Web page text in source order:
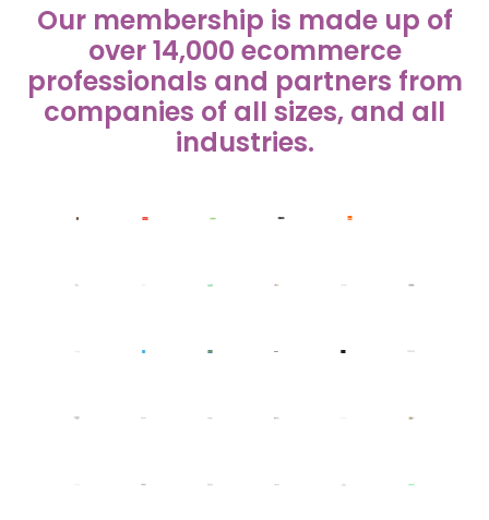
Our membership is made up of
over 14,000 ecommerce
professionals and partners from
companies of all sizes, and all
industries.